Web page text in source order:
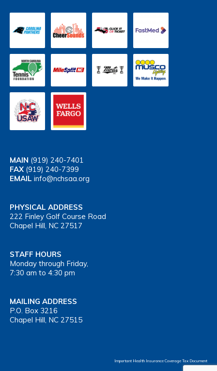
MAIN (919) 240-7401
FAX (919) 240-7399
EMAIL info@nchsaa.org
PHYSICAL ADDRESS
222 Finley Golf Course Road
Chapel Hill, NC 27517
STAFF HOURS
Monday through Friday,
7:30 am to 4:30 pm
MAILING ADDRESS
P.O. Box 3216
Chapel Hill, NC 27515
Important Health Insurance Coverage Tax Document